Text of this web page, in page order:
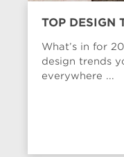
TOP DESIGN
What’s in for
design trends
everywhere ...